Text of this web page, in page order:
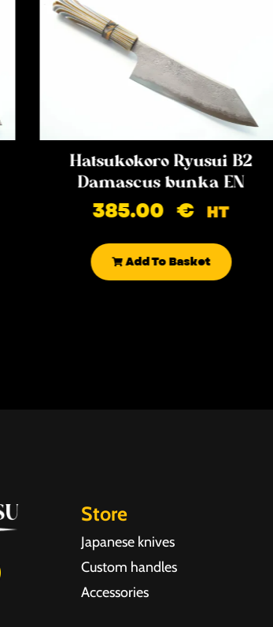
Hatsukokoro Ryusui B2
Damascus bunka EN
385.00€ HT
Add To Basket
Store
Japanese knives
Custom handles
Accessories